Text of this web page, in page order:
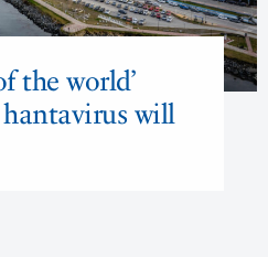
the world’
will